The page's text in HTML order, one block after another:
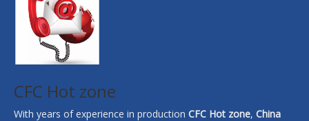
CFC Hot zone
With years of experience in production CFC Hot zone, China